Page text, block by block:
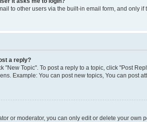
to other users via the built-in email form, and only
a reply?
"New Topic". To post a reply to a topic, click "Post
Example: You can post new topics, You can post
or moderator, you can only edit or delete your